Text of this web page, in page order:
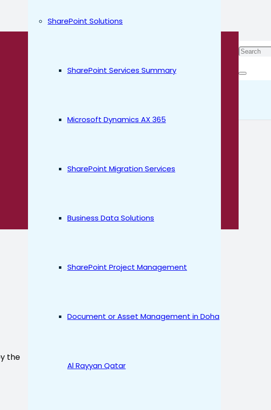
SharePoint Solutions
SharePoint Services Summary
Microsoft Dynamics AX 365
SharePoint Migration Services
Business Data Solutions
SharePoint Project Management
Document or Asset Management in Doha
Al Rayyan Qatar
is
Al
the